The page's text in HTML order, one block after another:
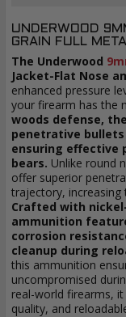
UNDERWOOD
GRAIN FULL
The Underwood
Jacket-Flat Nose
enhanced pressure
your firearm has the
woods defense,
penetrative
ensuring effective
bears. Unlike round
offer superior
trajectory, increasing
Crafted with
ammunition
corrosion
cleanup during
this ammunition
uncompromised
real-world firearms,
quality, and